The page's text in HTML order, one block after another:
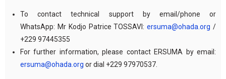
To contact technical support by email/phone or
WhatsApp: Mr Kodjo Patrice TOSSAVI:ersuma@ohada.org /
+229 97445355
For further information, please contact ERSUMA by email:
ersuma@ohada.org or dial +229 97970537.